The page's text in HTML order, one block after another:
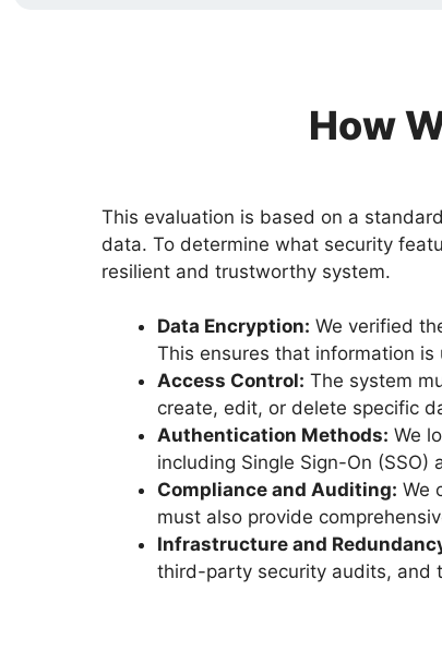
How
This evaluation is based on a
data. To determine what security
resilient and trustworthy system.
Data Encryption: We verified
This ensures that information
Access Control: The system
create, edit, or delete specific
Authentication Methods: We
including Single Sign-On
Compliance and Auditing: We
must also provide
Infrastructure and
third-party security audits, and